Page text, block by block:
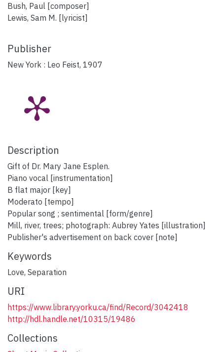
Bush, Paul [composer]
Lewis, Sam M. [lyricist]
Publisher
New York : Leo Feist, 1907
Description
Gift of Dr. Mary Jane Esplen.
Piano vocal [instrumentation]
B flat major [key]
Moderato [tempo]
Popular song ; sentimental [form/genre]
Mill, river, trees; photograph: Aubrey Yates [illustration]
Publisher's advertisement on back cover [note]
Keywords
Love, Separation
URI
https://www.library.yorku.ca/find/Record/3042418
http://hdl.handle.net/10315/19486
Collections